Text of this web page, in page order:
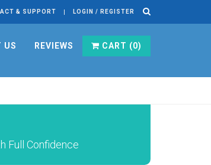
& SUPPORT LOGIN / REGISTER
US REVIEWS CART (0)
Full Confidence